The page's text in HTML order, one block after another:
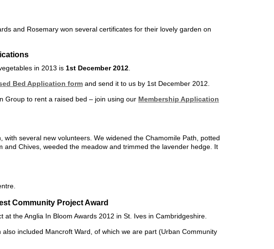
and Rosemary won several certificates for their lovely garden on
in 2013 is 1st December 2012
Bed Application form and send it to us by 1st December 2012.
Group to rent a raised bed – join using our Membership Application
several new volunteers. We widened the Chamomile Path, potted
Chives, weeded the meadow and trimmed the lavender hedge. It
Community Project Award
the Anglia In Bloom Awards 2012 in St. Ives in Cambridgeshire.
included Mancroft Ward, of which we are part (Urban Community